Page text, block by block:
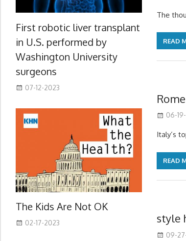
The
READ
06-
Italy’s
READ
style
09-
First robotic liver transplant
in U.S. performed by
Washington University
surgeons
07-12-2023
The Kids Are Not OK
02-17-2023